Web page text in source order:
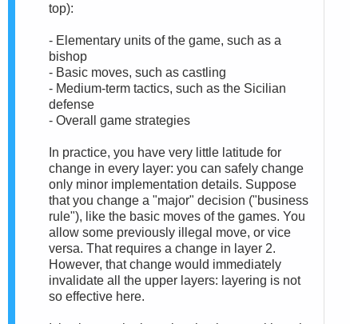
top):
- Elementary units of the game, such as a
bishop
- Basic moves, such as castling
- Medium-term tactics, such as the Sicilian
defense
- Overall game strategies
In practice, you have very little latitude for
change in every layer: you can safely change
only minor implementation details. Suppose
that you change a "major" decision ("business
rule"), like the basic moves of the games. You
allow some previously illegal move, or vice
versa. That requires a change in layer 2.
However, that change would immediately
invalidate all the upper layers: layering is not
so effective here.